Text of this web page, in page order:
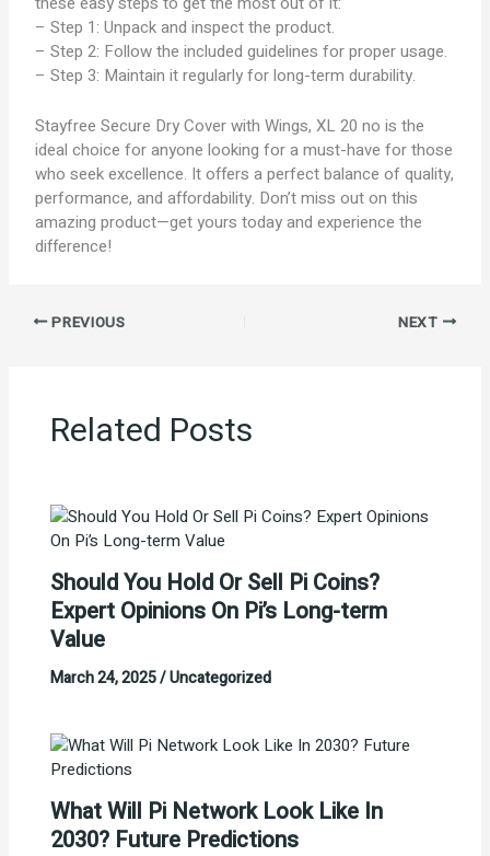
– Step 1: Unpack and inspect the product.
– Step 2: Follow the included guidelines for proper usage.
– Step 3: Maintain it regularly for long-term durability.
Stayfree Secure Dry Cover with Wings, XL 20 no is the
ideal choice for anyone looking for a must-have for those
who seek excellence. It offers a perfect balance of quality,
performance, and affordability. Don’t miss out on this
amazing product—get yours today and experience the
difference!
PREVIOUS NEXT
Related Posts
Should You Hold Or Sell Pi Coins?
Expert Opinions On Pi’s Long-term
Value
March 24, 2025/Uncategorized
What Will Pi Network Look Like In
2030? Future Predictions